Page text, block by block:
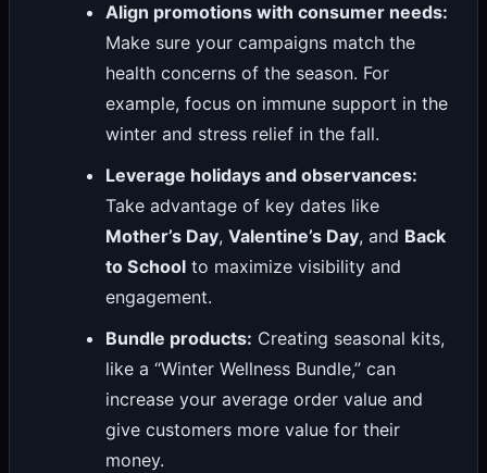
Align promotions with consumer needs:
Make sure your campaigns match the
health concerns of the season. For
example, focus on immune support in the
winter and stress relief in the fall.
Leverage holidays and observances:
Take advantage of key dates like
Mother’s Day,Valentine’s Day, and Back
to School to maximize visibility and
engagement.
Bundle products: Creating seasonal kits,
like a “Winter Wellness Bundle,” can
increase your average order value and
give customers more value for their
money.